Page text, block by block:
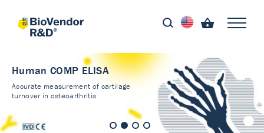
Human COMP ELISA
Accurate measurement of cartilage
turnover in osteoarthritis